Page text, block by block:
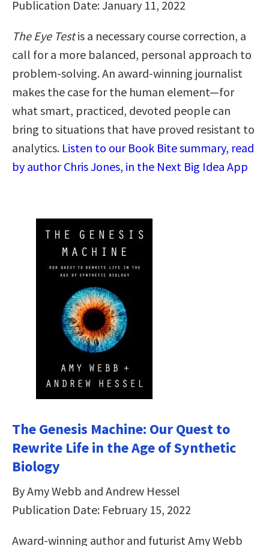
Publication Date: January 11, 2022
The Eye Testis a necessary course correction, a
call for a more balanced, personal approach to
problem-solving. An award-winning journalist
makes the case for the human element—for
what smart, practiced, devoted people can
bring to situations that have proved resistant to
analytics. Listen to our Book Bite summary, read
by author Chris Jones, in the Next Big Idea App
The Genesis Machine: Our Quest to
Rewrite Life in the Age of Synthetic
Biology
By Amy Webb and Andrew Hessel
Publication Date: February 15, 2022
Award-winning author and futurist Amy Webb